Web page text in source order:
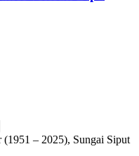
– 2025), Sungai Siput